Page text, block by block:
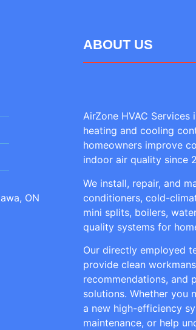
ON
ABOUT US
AirZone HVAC Services
heating and cooling
homeowners improve
indoor air quality since
We install, repair, and
conditioners, cold-
mini splits, boilers,
quality systems for
Our directly employed
provide clean
recommendations, and
solutions. Whether you
a new high-efficiency
maintenance, or help